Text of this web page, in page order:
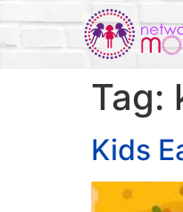
Tag:
Kids